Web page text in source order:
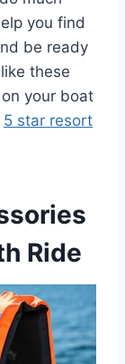
you find
be ready
these
your boat
5 star resort
Ride